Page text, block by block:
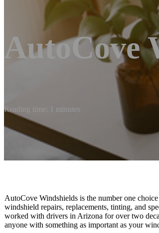
AutoCove
Reading time: 1 minutes
AutoCove Windshields is the number one
windshield repairs, replacements, tinting, and
worked with drivers in Arizona for over two
anyone with something as important as your